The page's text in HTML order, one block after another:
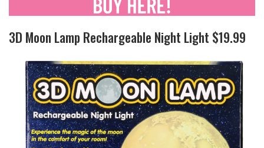
3D Moon Lamp Rechargeable Night Light $19.99